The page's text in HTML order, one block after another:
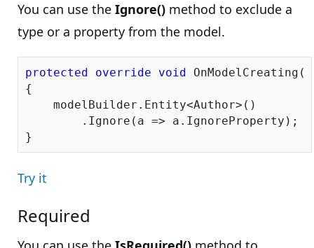
You can use the Ignore() method to exclude a
type or a property from the model.
protected override void
{
    modelBuilder.Entity<Author>()
        .Ignore(a => a.IgnoreProperty);
Try it
Required